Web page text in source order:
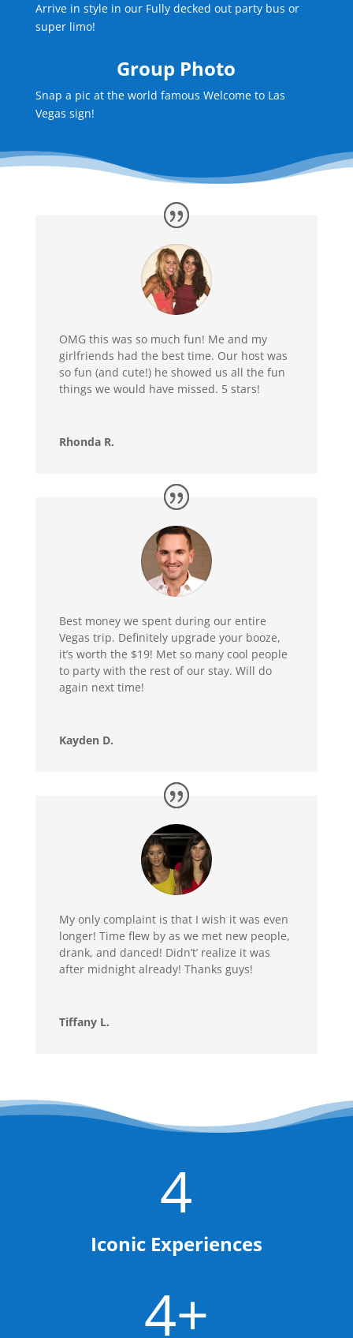
Arrive in style in our Fully decked out party bus or
super limo!
Group Photo
Snap a pic at the world famous Welcome to Las
Vegas sign!
OMG this was so much fun! Me and my
girlfriends had the best time. Our host was
so fun (and cute!) he showed us all the fun
things we would have missed. 5 stars!
Rhonda R.
Best money we spent during our entire
Vegas trip. Definitely upgrade your booze,
it’s worth the $19! Met so many cool people
to party with the rest of our stay. Will do
again next time!
Kayden D.
My only complaint is that I wish it was even
longer! Time flew by as we met new people,
drank, and danced! Didn’t’ realize it was
after midnight already! Thanks guys!
Tiffany L.
4
Iconic Experiences
4+